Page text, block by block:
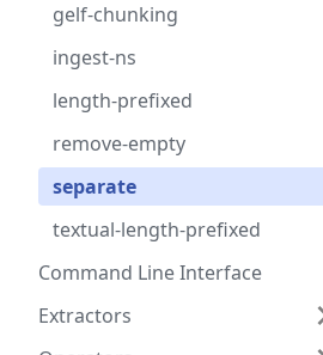
gelf-chunking
ingest-ns
length-prefixed
remove-empty
separate
textual-length-prefixed
Command Line Interface
Extractors